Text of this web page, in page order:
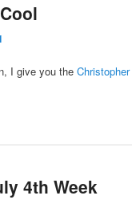
I give you the
4th Week